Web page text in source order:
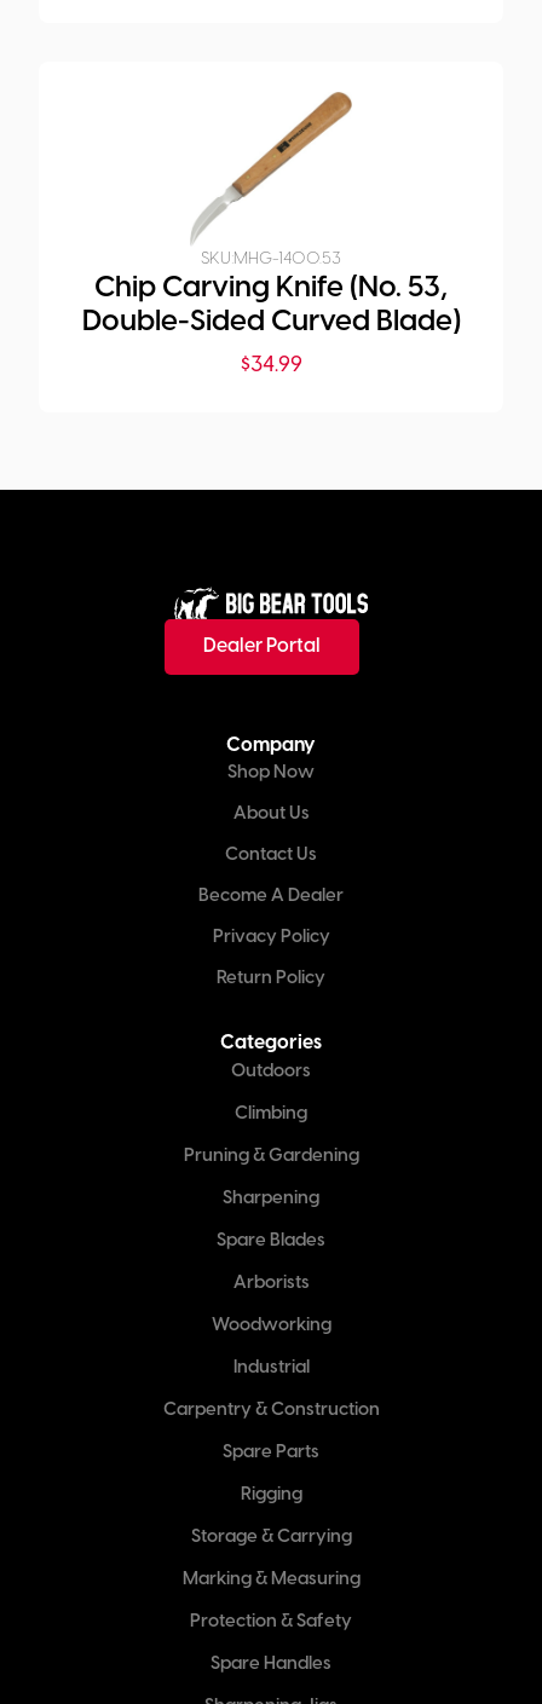
SKU:MHG-1400.53
Chip Carving Knife (No. 53,
Double-Sided Curved Blade)
$34.99
Dealer Portal
Company
Shop Now
About Us
Contact Us
Become A Dealer
Privacy Policy
Return Policy
Categories
Outdoors
Climbing
Pruning & Gardening
Sharpening
Spare Blades
Arborists
Woodworking
Industrial
Carpentry & Construction
Spare Parts
Rigging
Storage & Carrying
Marking & Measuring
Protection & Safety
Spare Handles